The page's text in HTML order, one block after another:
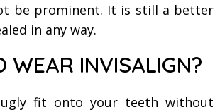
be prominent. It is still a better
in any way.
WEAR INVISALIGN?
fit onto your teeth without